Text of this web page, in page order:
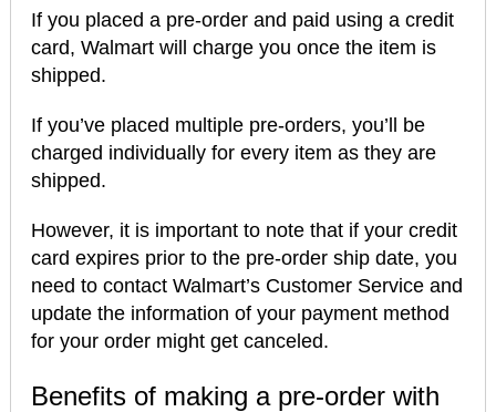
If you placed a pre-order and paid using a credit
card, Walmart will charge you once the item is
shipped.
If you’ve placed multiple pre-orders, you’ll be
charged individually for every item as they are
shipped.
However, it is important to note that if your credit
card expires prior to the pre-order ship date, you
need to contact Walmart’s Customer Service and
update the information of your payment method
for your order might get canceled.
Benefits of making a pre-order with